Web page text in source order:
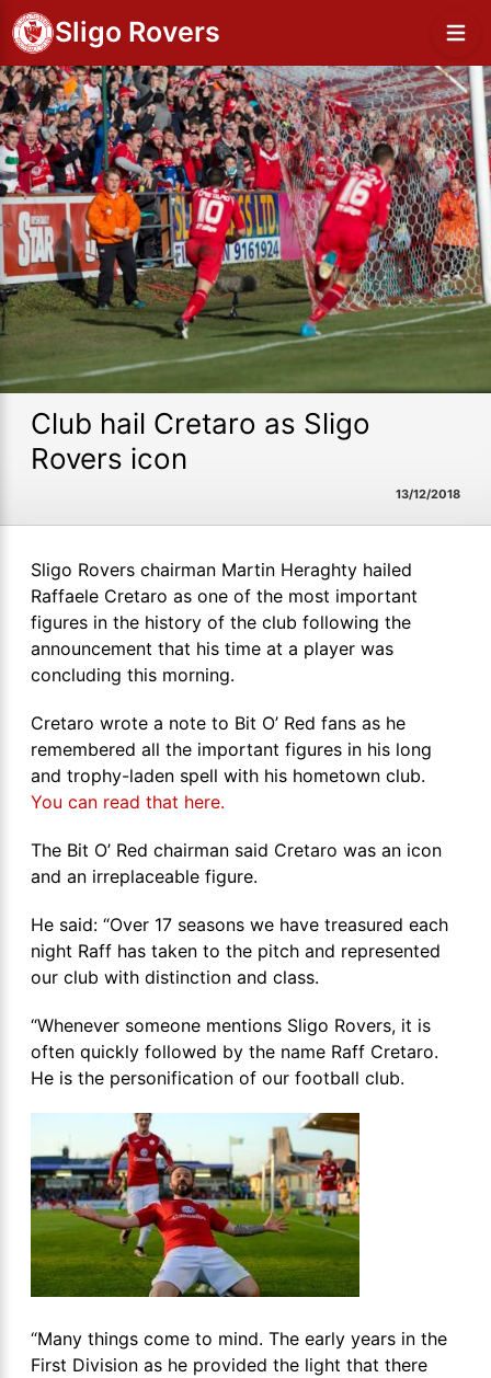
Sligo Rovers
Club hail Cretaro as Sligo
Rovers icon
13/12/2018
Sligo Rovers chairman Martin Heraghty hailed
Raffaele Cretaro as one of the most important
figures in the history of the club following the
announcement that his time at a player was
concluding this morning.
Cretaro wrote a note to Bit O’ Red fans as he
remembered all the important figures in his long
and trophy-laden spell with his hometown club.
You can read that here.
The Bit O’ Red chairman said Cretaro was an icon
and an irreplaceable figure.
He said: “Over 17 seasons we have treasured each
night Raff has taken to the pitch and represented
our club with distinction and class.
“Whenever someone mentions Sligo Rovers, it is
often quickly followed by the name Raff Cretaro.
He is the personification of our football club.
“Many things come to mind. The early years in the
First Division as he provided the light that there